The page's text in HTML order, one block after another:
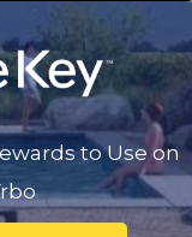
to Use on